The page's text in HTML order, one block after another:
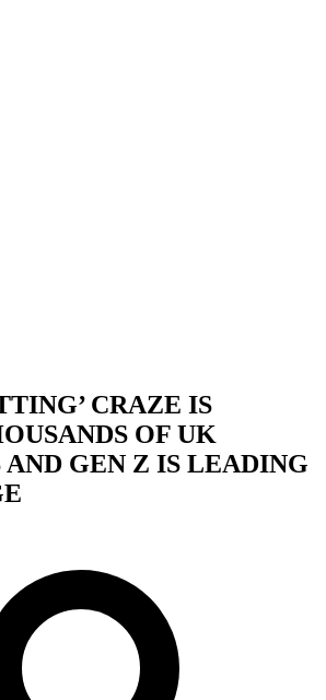
CRAZE IS
OF UK
AND GEN Z IS LEADING